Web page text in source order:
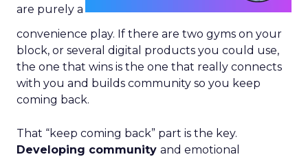
are purely a
convenience play. If there are two gyms on your
block, or several digital products you could use,
the one that wins is the one that really connects
with you and builds community so you keep
coming back.
That “keep coming back” part is the key.
Developing community and emotional